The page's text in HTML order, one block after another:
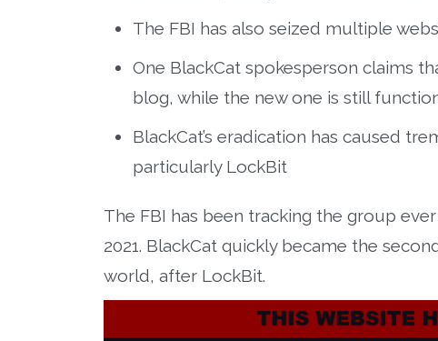
The FBI has also seized multiple
One BlackCat spokesperson claims
blog, while the new one is still
BlackCat’s eradication has caused
particularly LockBit
The FBI has been tracking the group
2021. BlackCat quickly became the
world, after LockBit.